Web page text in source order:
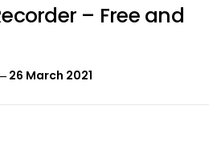
– Free and
26 March 2021